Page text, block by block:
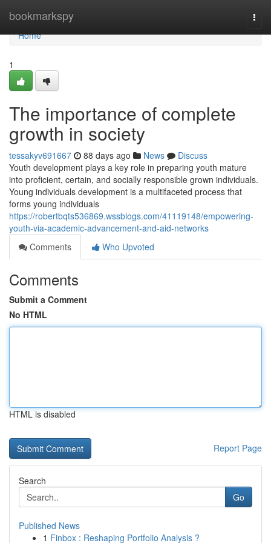
bookmarkspy
Home
Home
1
The importance of complete
growth in society
tessakyv691667 88 days ago News
Discuss
Youth development plays a key role in preparing youth mature
into proficient, certain, and socially responsible grown individuals.
Young individuals development is a multifaceted process that
forms young individuals
https://robertbqts536869.wssblogs.com/41119148/empowering-
youth-via-academic-advancement-and-aid-networks
Comments
Who Upvoted
Comments
Submit a Comment
No HTML
HTML is disabled
Report Page
Search
Go
Published News
1 Finbox : Reshaping Portfolio Analysis ?